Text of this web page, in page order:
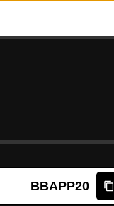
BBAPP20